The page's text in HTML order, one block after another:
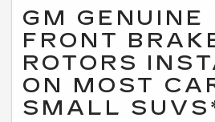
GM GENUINE
FRONT
ROTORS
ON MOST
SMALL